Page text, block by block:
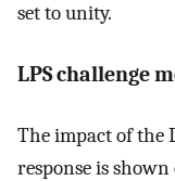
set to unity.
LPS challenge
The impact of the
response is